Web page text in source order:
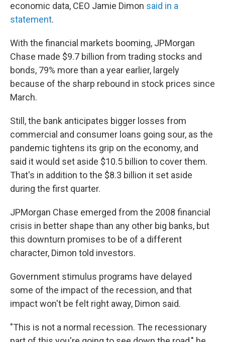
economic data, CEO Jamie Dimon said in a
statement.
With the financial markets booming, JPMorgan
Chase made $9.7 billion from trading stocks and
bonds, 79% more than a year earlier, largely
because of the sharp rebound in stock prices since
March.
Still, the bank anticipates bigger losses from
commercial and consumer loans going sour, as the
pandemic tightens its grip on the economy, and
said it would set aside $10.5 billion to cover them.
That's in addition to the $8.3 billion it set aside
during the first quarter.
JPMorgan Chase emerged from the 2008 financial
crisis in better shape than any other big banks, but
this downturn promises to be of a different
character, Dimon told investors.
Government stimulus programs have delayed
some of the impact of the recession, and that
impact won't be felt right away, Dimon said.
"This is not a normal recession. The recessionary